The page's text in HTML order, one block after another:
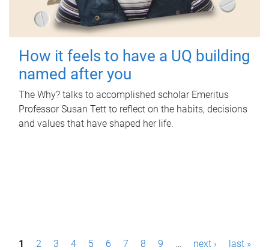
How it feels to have a UQ building
named after you
The Why? talks to accomplished scholar Emeritus
Professor Susan Tett to reflect on the habits, decisions
and values that have shaped her life.
P1 2 3 4 5 6 7 8 9 … next › last »